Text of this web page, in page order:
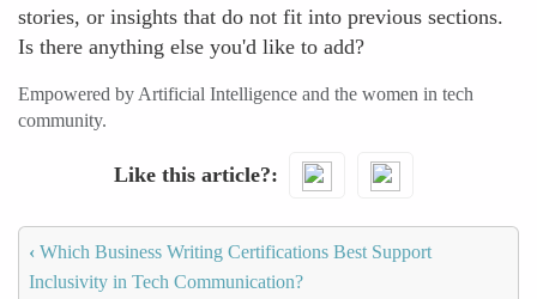
stories, or insights that do not fit into previous sections.
Is there anything else you'd like to add?
Empowered by Artificial Intelligence and the women in tech
community.
Like this article?
‹ Which Business Writing Certifications Best Support
Inclusivity in Tech Communication?